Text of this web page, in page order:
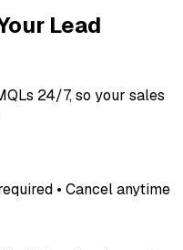
Lead
24/7, so your sales
• Cancel anytime